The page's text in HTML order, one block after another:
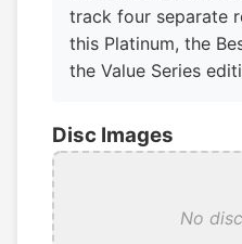
track four separate
this Platinum, the
the Value Series
Disc Images
No